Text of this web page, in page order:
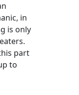
in
is only
part
to